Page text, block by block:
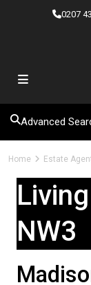
0207
Advanced
Home Estate
NW3